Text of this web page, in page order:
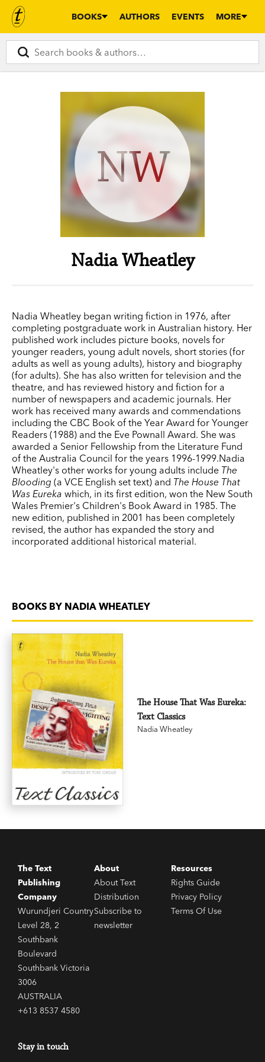
BOOKS AUTHORS EVENTS MORE
NW
Nadia Wheatley
Nadia Wheatley began writing fiction in 1976, after
completing postgraduate work in Australian history. Her
published work includes picture books, novels for
younger readers, young adult novels, short stories (for
adults as well as young adults), history and biography
(for adults). She has also written for television and the
theatre, and has reviewed history and fiction for a
number of newspapers and academic journals. Her
work has received many awards and commendations
including the CBC Book of the Year Award for Younger
Readers (1988) and the Eve Pownall Award. She was
awarded a Senior Fellowship from the Literature Fund
of the Australia Council for the years 1996-1999.Nadia
Wheatley's other works for young adults include The
Blooding (a VCE English set text) and The House That
Was Eureka which, in its first edition, won the New South
Wales Premier's Children's Book Award in 1985. The
new edition, published in 2001 has been completely
revised, the author has expanded the story and
incorporated additional historical material.
BOOKS BY NADIA WHEATLEY
The House That Was Eureka:
Text Classics
Nadia Wheatley
The Text
Publishing
Company
Wurundjeri Country
Level 28, 2
Southbank
Boulevard
Southbank Victoria
3006
AUSTRALIA
+613 8537 4580
About
About Text
Distribution
Subscribe to
newsletter
Resources
Rights Guide
Privacy Policy
Terms Of Use
Stay in touch